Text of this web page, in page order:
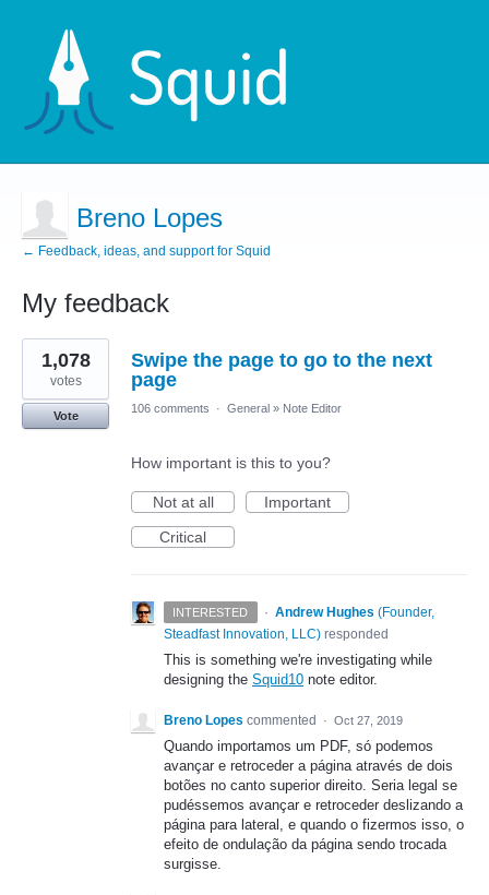
Breno Lopes
← Feedback, ideas, and support for Squid
My feedback
1
result
found
Swipe the page to go to the next
page
1,078
votes
Vote
106 comments · General » Note Editor
How important is this to you?
Not at all
Important
Critical
INTERESTED · Andrew Hughes (Founder,
Steadfast Innovation, LLC) responded
This is something we're investigating while
designing the Squid10 note editor.
Breno Lopes commented · Oct 27, 2019
Quando importamos um PDF, só podemos
avançar e retroceder a página através de dois
botões no canto superior direito. Seria legal se
pudéssemos avançar e retroceder deslizando a
página para lateral, e quando o fizermos isso, o
efeito de ondulação da página sendo trocada
surgisse.